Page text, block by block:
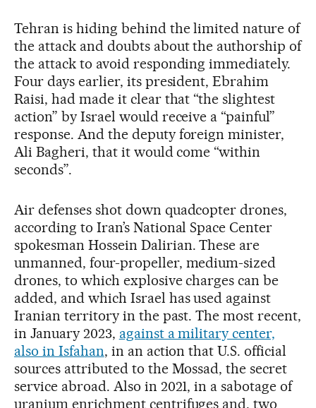
Tehran is hiding behind the limited nature of
the attack and doubts about the authorship of
the attack to avoid responding immediately.
Four days earlier, its president, Ebrahim
Raisi, had made it clear that “the slightest
action” by Israel would receive a “painful”
response. And the deputy foreign minister,
Ali Bagheri, that it would come “within
seconds”.
Air defenses shot down quadcopter drones,
according to Iran’s National Space Center
spokesman Hossein Dalirian. These are
unmanned, four-propeller, medium-sized
drones, to which explosive charges can be
added, and which Israel has used against
Iranian territory in the past. The most recent,
in January 2023, against a military center,
also in Isfahan, in an action that U.S. official
sources attributed to the Mossad, the secret
service abroad. Also in 2021, in a sabotage of
uranium enrichment centrifuges and, two